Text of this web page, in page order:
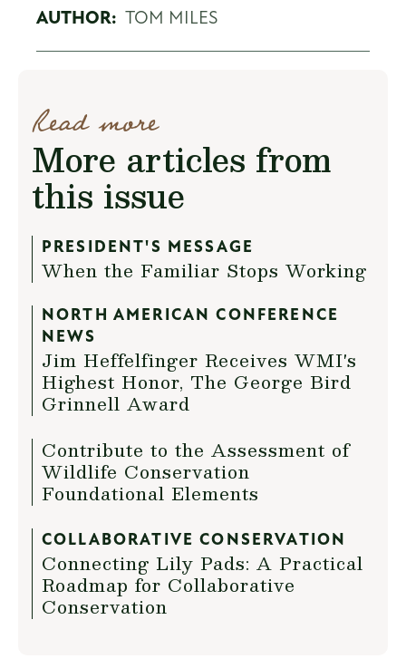
AUTHOR: TOM MILES
Read more
More articles from
this issue
PRESIDENT'S MESSAGE
When the Familiar Stops Working
NORTH AMERICAN CONFERENCE
NEWS
Jim Heffelfinger Receives WMI's
Highest Honor, The George Bird
Grinnell Award
Contribute to the Assessment of
Wildlife Conservation
Foundational Elements
COLLABORATIVE CONSERVATION
Connecting Lily Pads: A Practical
Roadmap for Collaborative
Conservation